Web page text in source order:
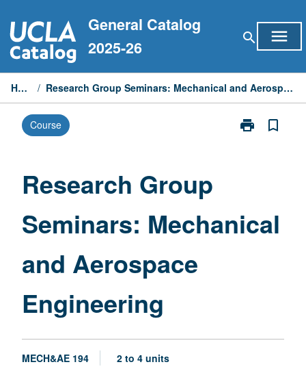
to
content
General Catalog
2025-26
search menu
Home / Research Group Seminars: Mechanical and Aerospace Engineering
Course print
Print
Aerospace
Engineering
bookmark_border
Research Group
Seminars: Mechanical
and Aerospace
Engineering
MECH&AE 194 2 to 4 units